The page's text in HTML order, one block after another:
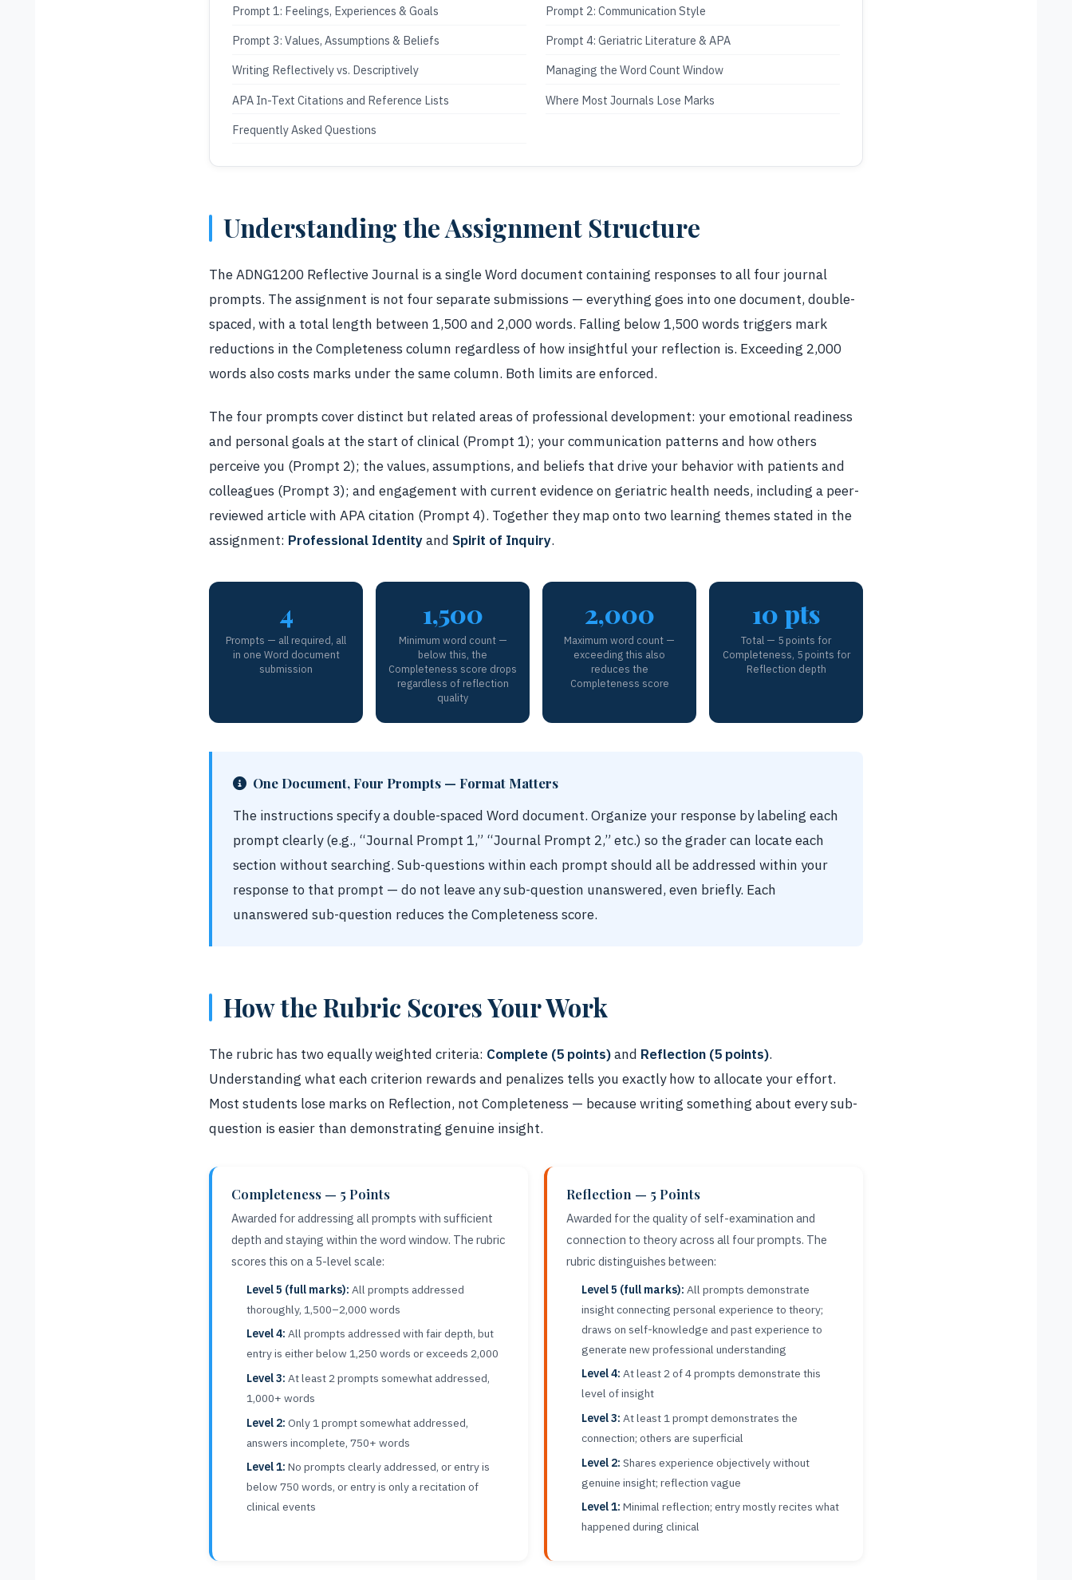
Prompt 1: Feelings, Experiences & Goals
Prompt 2: Communication Style
Prompt 3: Values, Assumptions & Beliefs
Prompt 4: Geriatric Literature & APA
Writing Reflectively vs. Descriptively
Managing the Word Count Window
APA In-Text Citations and Reference Lists
Where Most Journals Lose Marks
Frequently Asked Questions
Understanding the Assignment Structure
The ADNG1200 Reflective Journal is a single Word document containing responses to all four journal
prompts. The assignment is not four separate submissions — everything goes into one document, double-
spaced, with a total length between 1,500 and 2,000 words. Falling below 1,500 words triggers mark
reductions in the Completeness column regardless of how insightful your reflection is. Exceeding 2,000
words also costs marks under the same column. Both limits are enforced.
The four prompts cover distinct but related areas of professional development: your emotional readiness
and personal goals at the start of clinical (Prompt 1); your communication patterns and how others
perceive you (Prompt 2); the values, assumptions, and beliefs that drive your behavior with patients and
colleagues (Prompt 3); and engagement with current evidence on geriatric health needs, including a peer-
reviewed article with APA citation (Prompt 4). Together they map onto two learning themes stated in the
assignment: Professional Identityand Spirit of Inquiry.
4
Prompts — all required, all
in one Word document
submission
1,500
Minimum word count —
below this, the
Completeness score drops
regardless of reflection
quality
2,000
Maximum word count —
exceeding this also
reduces the
Completeness score
10 pts
Total — 5 points for
Completeness, 5 points for
Reflection depth
One Document, Four Prompts — Format Matters
The instructions specify a double-spaced Word document. Organize your response by labeling each
prompt clearly (e.g., “Journal Prompt 1,” “Journal Prompt 2,” etc.) so the grader can locate each
section without searching. Sub-questions within each prompt should all be addressed within your
response to that prompt — do not leave any sub-question unanswered, even briefly. Each
unanswered sub-question reduces the Completeness score.
How the Rubric Scores Your Work
The rubric has two equally weighted criteria: Complete (5 points)and Reflection (5 points).
Understanding what each criterion rewards and penalizes tells you exactly how to allocate your effort.
Most students lose marks on Reflection, not Completeness — because writing something about every sub-
question is easier than demonstrating genuine insight.
Completeness — 5 Points
Awarded for addressing all prompts with sufficient
depth and staying within the word window. The rubric
scores this on a 5-level scale:
Level 5 (full marks): All prompts addressed
thoroughly, 1,500–2,000 words
Level 4: All prompts addressed with fair depth, but
entry is either below 1,250 words or exceeds 2,000
Level 3: At least 2 prompts somewhat addressed,
1,000+ words
Level 2: Only 1 prompt somewhat addressed,
answers incomplete, 750+ words
Level 1: No prompts clearly addressed, or entry is
below 750 words, or entry is only a recitation of
clinical events
Reflection — 5 Points
Awarded for the quality of self-examination and
connection to theory across all four prompts. The
rubric distinguishes between:
Level 5 (full marks): All prompts demonstrate
insight connecting personal experience to theory;
draws on self-knowledge and past experience to
generate new professional understanding
Level 4: At least 2 of 4 prompts demonstrate this
level of insight
Level 3: At least 1 prompt demonstrates the
connection; others are superficial
Level 2: Shares experience objectively without
genuine insight; reflection vague
Level 1: Minimal reflection; entry mostly recites what
happened during clinical